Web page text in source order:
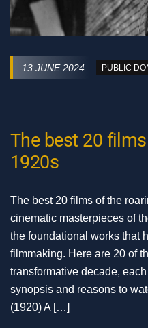
13 JUNE 2024 PUBLIC
The best 20
1920s
The best 20 films of the
cinematic masterpieces of
the foundational works that
filmmaking. Here are 20 of
transformative decade,
synopsis and reasons to
(1920) A […]